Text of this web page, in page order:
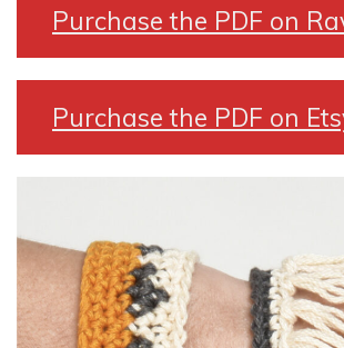
Purchase the PDF on
Purchase the PDF on